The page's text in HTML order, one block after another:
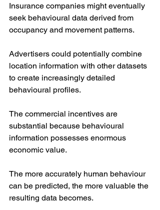
Insurance companies might eventually
seek behavioural data derived from
occupancy and movement patterns.
Advertisers could potentially combine
location information with other datasets
to create increasingly detailed
behavioural profiles.
The commercial incentives are
substantial because behavioural
information possesses enormous
economic value.
The more accurately human behaviour
can be predicted, the more valuable the
resulting data becomes.